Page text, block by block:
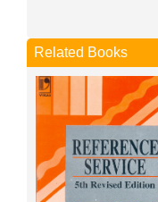
Related Books